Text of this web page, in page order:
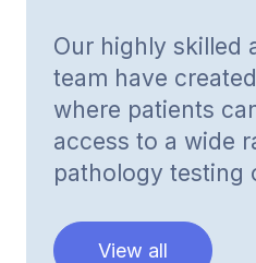
Our highly skilled
team have
where patients
access to a wide
pathology testing
View all